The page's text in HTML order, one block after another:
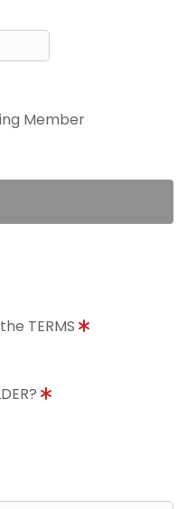
Member
TERMS